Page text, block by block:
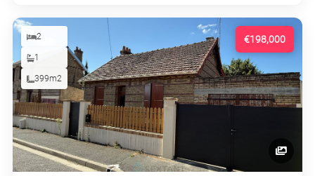
€198,000
2
1
399m2